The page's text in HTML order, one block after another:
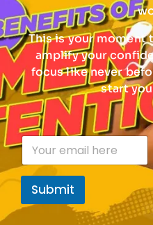
This is your moment
amplify your
focus like never
start
n
u
b
P
E
a
i
*
Submit